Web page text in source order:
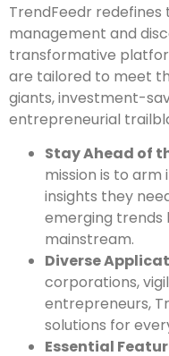
TrendFeedr
management and
transformative
are tailored to meet
giants, investment-
entrepreneurial
Stay Ahead of
mission is to
insights they
emerging
mainstream.
Diverse
corporations,
entrepreneurs,
solutions for
Essential